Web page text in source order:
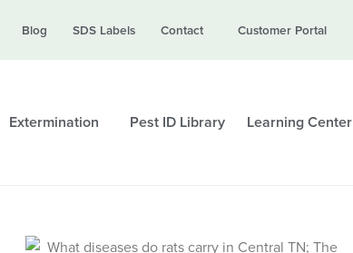
Blog SDS Labels Contact Customer Portal
Extermination Pest ID Library Learning Center